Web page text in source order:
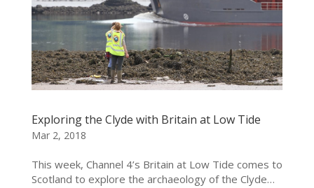
Exploring the Clyde with Britain at Low Tide
Mar 2, 2018
This week, Channel 4’s Britain at Low Tide comes to
Scotland to explore the archaeology of the Clyde…